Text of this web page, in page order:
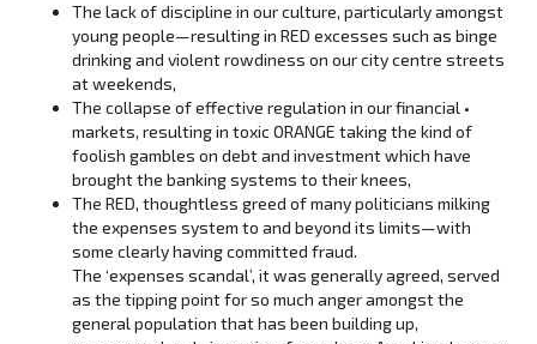
The lack of discipline in our culture, particularly amongst
young people—resulting in RED excesses such as binge
drinking and violent rowdiness on our city centre streets
at weekends,
The collapse of effective regulation in our financial •
markets, resulting in toxic ORANGE taking the kind of
foolish gambles on debt and investment which have
brought the banking systems to their knees,
The RED, thoughtless greed of many politicians milking
the expenses system to and beyond its limits—with
some clearly having committed fraud.
The ‘expenses scandal’, it was generally agreed, served
as the tipping point for so much anger amongst the
general population that has been building up,